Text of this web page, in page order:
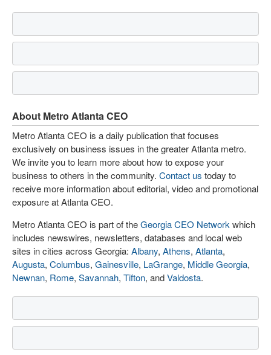
About Metro Atlanta CEO
Metro Atlanta CEO is a daily publication that focuses
exclusively on business issues in the greater Atlanta metro.
We invite you to learn more about how to expose your
business to others in the community. Contact us today to
receive more information about editorial, video and promotional
exposure at Atlanta CEO.
Metro Atlanta CEO is part of theGeorgia CEO Network which
includes newswires, newsletters, databases and local web
sites in cities across Georgia: Albany, Athens, Atlanta,
Augusta, Columbus, Gainesville, LaGrange, Middle Georgia,
Newnan, Rome, Savannah, Tifton, andValdosta.